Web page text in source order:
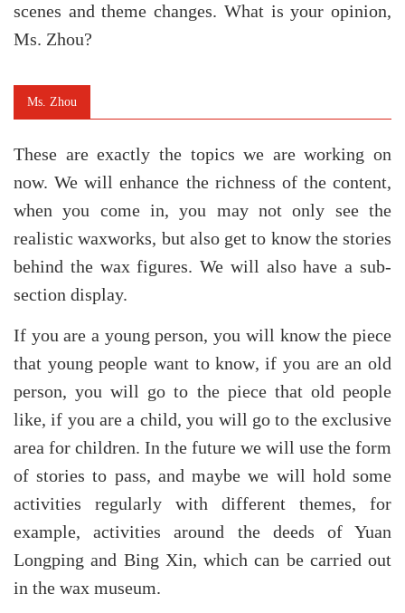
scenes and theme changes. What is your opinion,
Ms. Zhou?
Ms. Zhou
These are exactly the topics we are working on
now. We will enhance the richness of the content,
when you come in, you may not only see the
realistic waxworks, but also get to know the stories
behind the wax figures. We will also have a sub-
section display.
If you are a young person, you will know the piece
that young people want to know, if you are an old
person, you will go to the piece that old people
like, if you are a child, you will go to the exclusive
area for children. In the future we will use the form
of stories to pass, and maybe we will hold some
activities regularly with different themes, for
example, activities around the deeds of Yuan
Longping and Bing Xin, which can be carried out
in the wax museum.